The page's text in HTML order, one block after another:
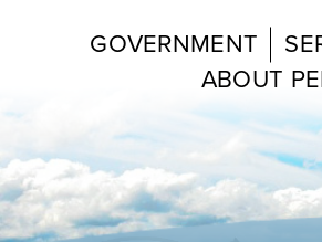
GOVERNMENT
ABOUT